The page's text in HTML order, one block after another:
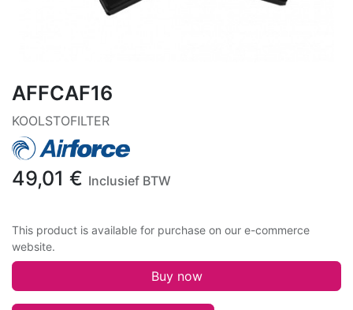
AFFCAF16
KOOLSTOFILTER
49,01 € Inclusief BTW
This product is available for purchase on our e-commerce
website.
Buy now